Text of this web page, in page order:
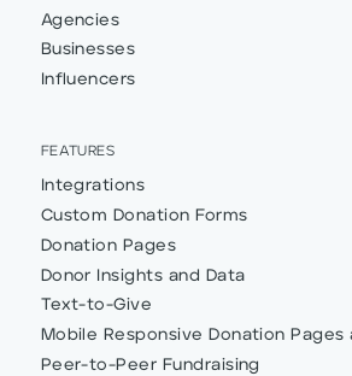
Agencies
Businesses
Influencers
FEATURES
Integrations
Custom Donation Forms
Donation Pages
Donor Insights and Data
Text-to-Give
Mobile Responsive Donation Pages
Peer-to-Peer Fundraising